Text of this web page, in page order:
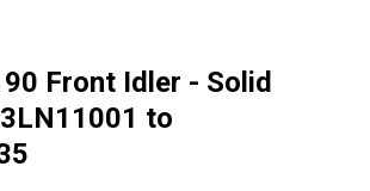
Front Idler - Solid
to